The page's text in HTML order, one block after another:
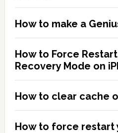
How to make a
How to Force
Recovery Mode on
How to clear cache
How to force restart